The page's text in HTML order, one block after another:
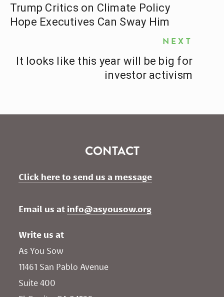
Trump Critics on Climate Policy
Hope Executives Can Sway Him
NEXT
It looks like this year will be big for
investor activism
CONTACT
Click here to send us a message
Email us at info@asyousow.org
Write us at
As You Sow
11461 San Pablo Avenue
Suite 400